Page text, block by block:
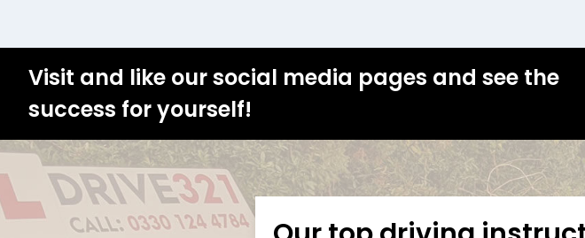
Visit and like our social media pages and see the
success for yourself!